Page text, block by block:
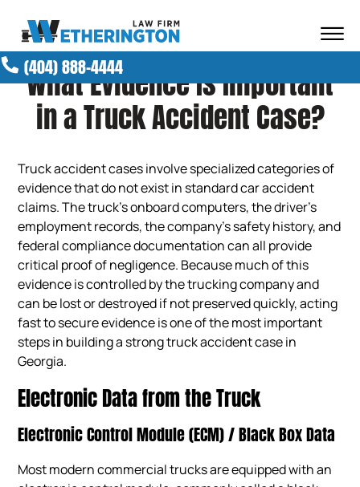
☰
ABOUT OUR FIRM
ATTORNEYS
PRACTICE AREAS
NEWS AND MEDIA
BLOG
CONTACT
(404) 888-4444
What Evidence Is Important
in a Truck Accident Case?
Truck accident cases involve specialized categories of
evidence that do not exist in standard car accident
claims. The truck’s onboard computers, the driver’s
employment records, the company’s safety history, and
federal compliance documentation can all provide
critical proof of negligence. Because much of this
evidence is controlled by the trucking company and
can be lost or destroyed if not preserved quickly, acting
fast to secure evidence is one of the most important
steps in building a strong truck accident case in
Georgia.
Electronic Data from the Truck
Electronic Control Module (ECM) / Black Box Data
Most modern commercial trucks are equipped with an